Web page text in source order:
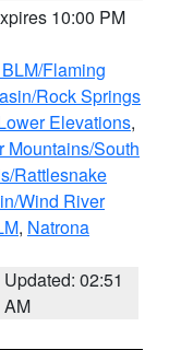
10:00 PM
Flaming
Rock Springs
Elevations,
Mountains/South
Rattlesnake
Wind River
, Natrona
Updated: 02:51
AM